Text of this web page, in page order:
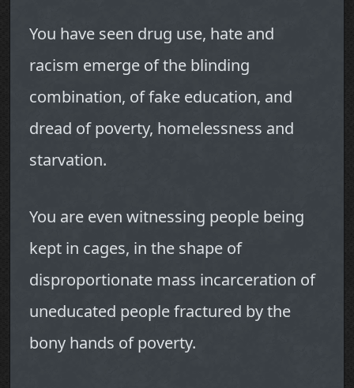
You have seen drug use, hate and
racism emerge of the blinding
combination, of fake education, and
dread of poverty, homelessness and
starvation.
You are even witnessing people being
kept in cages, in the shape of
disproportionate mass incarceration of
uneducated people fractured by the
bony hands of poverty.